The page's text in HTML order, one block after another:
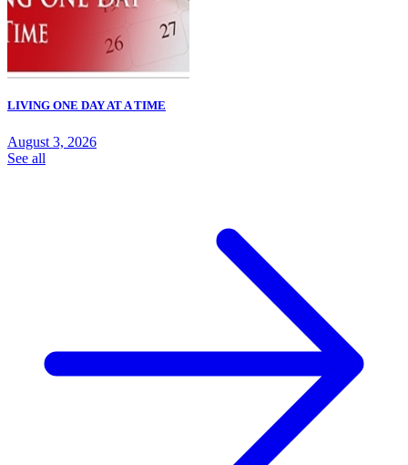
LIVING ONE DAY AT A TIME
August 3, 2026
See all